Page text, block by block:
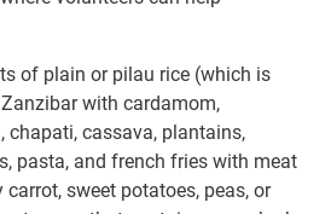
of plain or pilau rice (which is
with cardamom,
chapati, cassava, plantains,
pasta, and french fries with meat
sweet potatoes, peas, or